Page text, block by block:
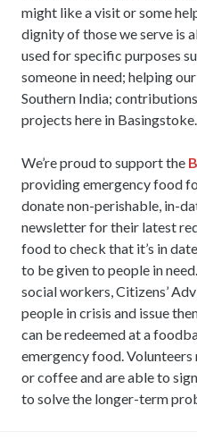
might like a visit or some
dignity of those we serve is
used for specific purposes
someone in need; helping
Southern India;
projects here in Basingstoke.
We’re proud to support the
providing emergency food
donate non-perishable, in-
newsletter for their latest
food to check that it’s in
to be given to people in
social workers, Citizens’
people in crisis and issue
can be redeemed at a
emergency food.
or coffee and are able to
to solve the longer-term